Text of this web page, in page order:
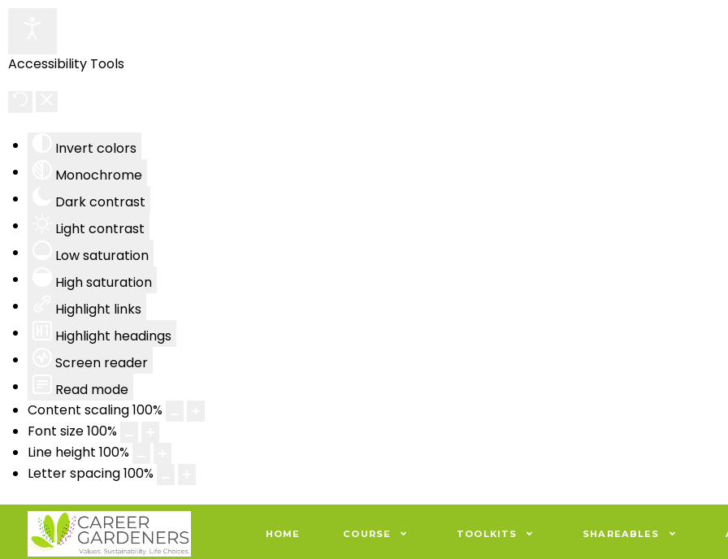
Accessibility Tools
Invert colors
Monochrome
Dark contrast
Light contrast
Low saturation
High saturation
Highlight links
Highlight headings
Screen reader
Read mode
Content scaling100%
Font size100%
Line height 100%
Letter spacing100%
HOME COURSE TOOLKITS SHAREABLES